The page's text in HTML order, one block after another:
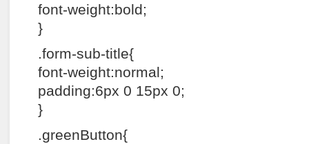
font-weight:bold;
}
.form-sub-title{
font-weight:normal;
padding:6px 0 15px 0;
}
.greenButton{